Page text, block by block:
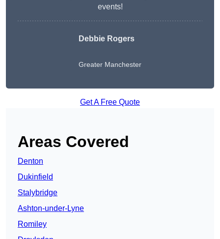
events!
Debbie Rogers
Greater Manchester
Get A Free Quote
Areas Covered
Denton
Dukinfield
Stalybridge
Ashton-under-Lyne
Romiley